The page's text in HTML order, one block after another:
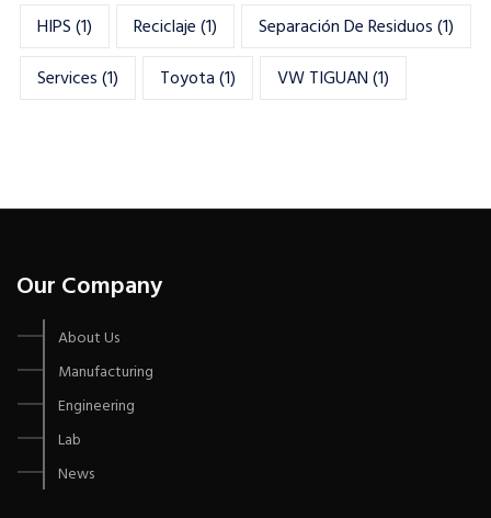
HIPS(1) Reciclaje(1) Separación De Residuos(1)
Services(1) Toyota(1) VW TIGUAN(1)
Our Company
About Us
Manufacturing
Engineering
Lab
News